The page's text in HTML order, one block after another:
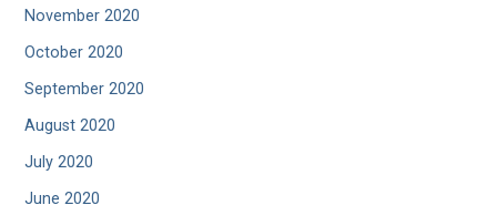
November 2020
October 2020
September 2020
August 2020
July 2020
June 2020